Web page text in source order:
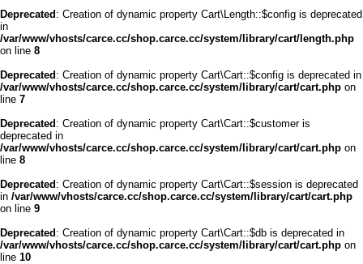
Deprecated : Creation of dynamic property Cart\Length::$config is deprecated
in
/var/www/vhosts/carce.cc/shop.carce.cc/system/library/cart/length.php
on line 8
Deprecated : Creation of dynamic property Cart\Cart::$config is deprecated in
/var/www/vhosts/carce.cc/shop.carce.cc/system/library/cart/cart.php on
line 7
Deprecated : Creation of dynamic property Cart\Cart::$customer is
deprecated in
/var/www/vhosts/carce.cc/shop.carce.cc/system/library/cart/cart.php on
line 8
Deprecated : Creation of dynamic property Cart\Cart::$session is deprecated
in /var/www/vhosts/carce.cc/shop.carce.cc/system/library/cart/cart.php
on line 9
Deprecated : Creation of dynamic property Cart\Cart::$db is deprecated in
/var/www/vhosts/carce.cc/shop.carce.cc/system/library/cart/cart.php on
line 10